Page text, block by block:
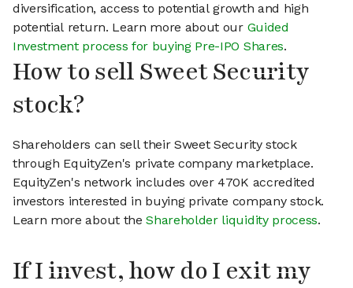
diversification, access to potential growth and high
potential return. Learn more about our Guided
Investment process for buying Pre-IPO Shares.
How to sell Sweet Security
stock?
Shareholders can sell their Sweet Security stock
through EquityZen's private company marketplace.
EquityZen's network includes over 470K accredited
investors interested in buying private company stock.
Learn more about theShareholder liquidity process.
If I invest, how do I exit my